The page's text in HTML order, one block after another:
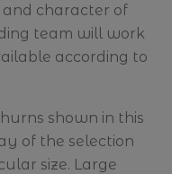
character of
team will work
according to
shown in this
of the selection
size. Large